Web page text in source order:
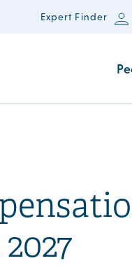
Expert Finder